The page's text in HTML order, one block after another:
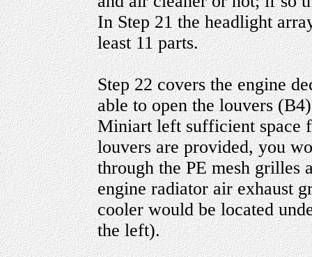
In Step 21 the headlight
least 11 parts.
Step 22 covers the engine
able to open the louvers
Miniart left sufficient space
louvers are provided, you
through the PE mesh grilles
engine radiator air exhaust
cooler would be located
the left).